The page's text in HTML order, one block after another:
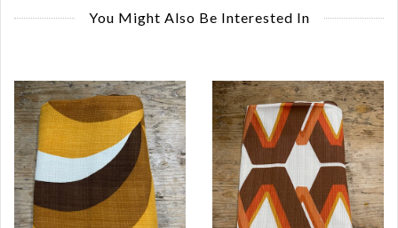
You Might Also Be Interested In